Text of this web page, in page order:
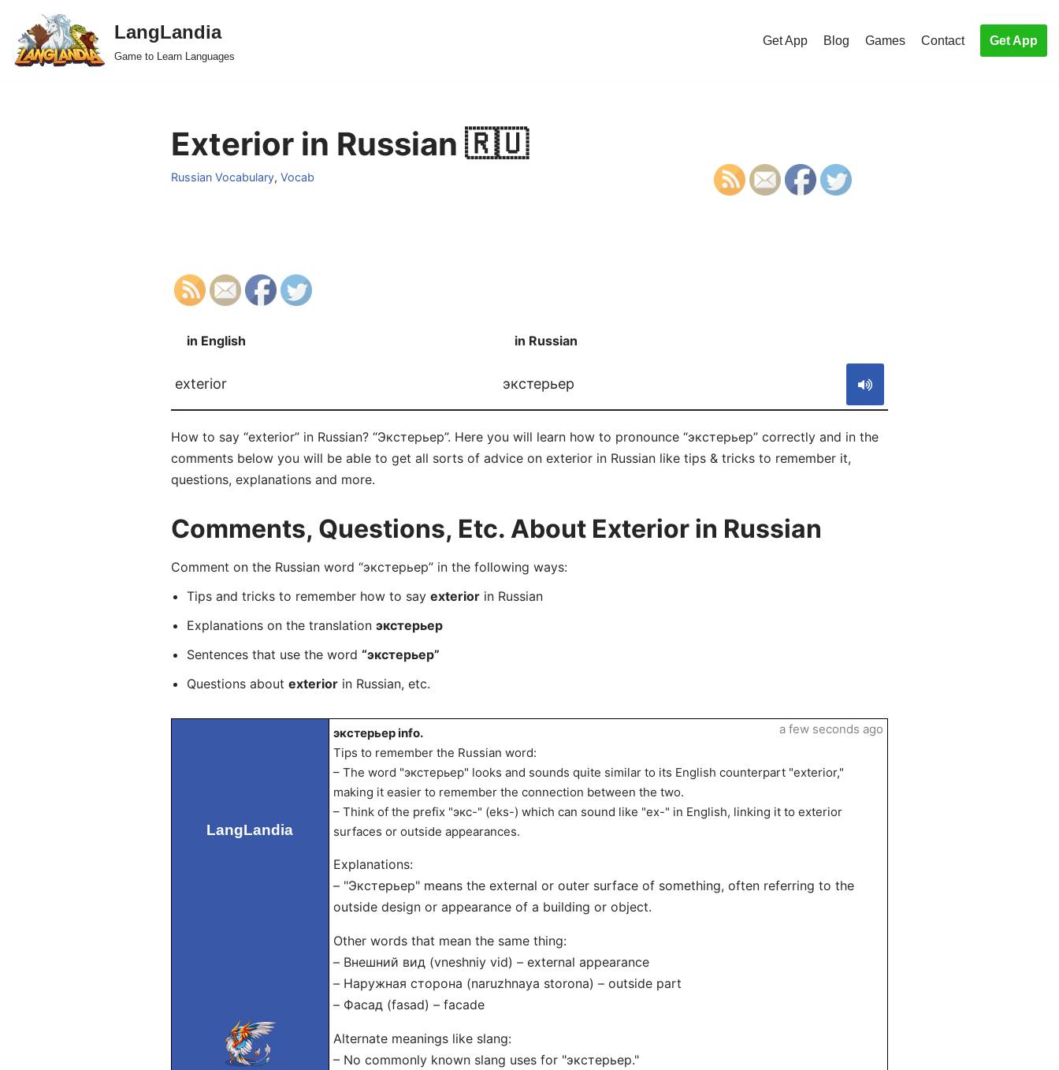
Skip
to
LangLandia
Game to Learn Languages
Get App Blog Games Contact Get App
Exterior in Russian 🇷🇺
Russian Vocabulary, Vocab
in English in Russian
exterior экстерьер
How to say “exterior” in Russian? “Экстерьер”. Here you will learn how to pronounce “экстерьер” correctly and in the
comments below you will be able to get all sorts of advice on exterior in Russian like tips & tricks to remember it,
questions, explanations and more.
Comments, Questions, Etc. About Exterior in Russian
Comment on the Russian word “экстерьер” in the following ways:
Tips and tricks to remember how to say exteriorin Russian
Explanations on the translation экстерьер
Sentences that use the word “экстерьер”
Questions about exteriorin Russian, etc.
LangLandia
экстерьер info.
Tips to remember the Russian word:
– The word "экстерьер" looks and sounds quite similar to its English counterpart "exterior,"
making it easier to remember the connection between the two.
– Think of the prefix "экс-" (eks-) which can sound like "ex-" in English, linking it to exterior
surfaces or outside appearances.
Explanations:
– "Экстерьер" means the external or outer surface of something, often referring to the
outside design or appearance of a building or object.
Other words that mean the same thing:
– Внешний вид (vneshniy vid) – external appearance
– Наружная сторона (naruzhnaya storona) – outside part
– Фасад (fasad) – facade
Alternate meanings like slang:
– No commonly known slang uses for "экстерьер."
a few seconds ago